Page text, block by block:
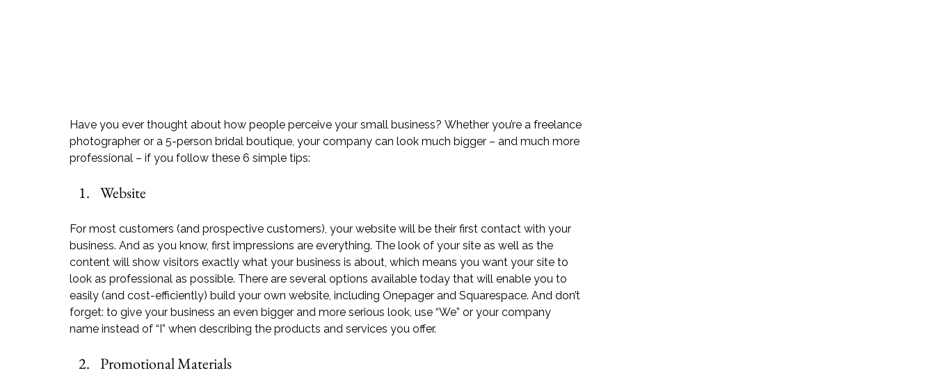
Have you ever thought about how people perceive your small business? Whether you’re a freelance
photographer or a 5-person bridal boutique, your company can look much bigger – and much more
professional – if you follow these 6 simple tips:
Website
For most customers (and prospective customers), your website will be their first contact with your
business. And as you know, first impressions are everything. The look of your site as well as the
content will show visitors exactly what your business is about, which means you want your site to
look as professional as possible. There are several options available today that will enable you to
easily (and cost-efficiently) build your own website, including Onepager and Squarespace. And don’t
forget: to give your business an even bigger and more serious look, use “We” or your company
name instead of “I” when describing the products and services you offer.
Promotional Materials